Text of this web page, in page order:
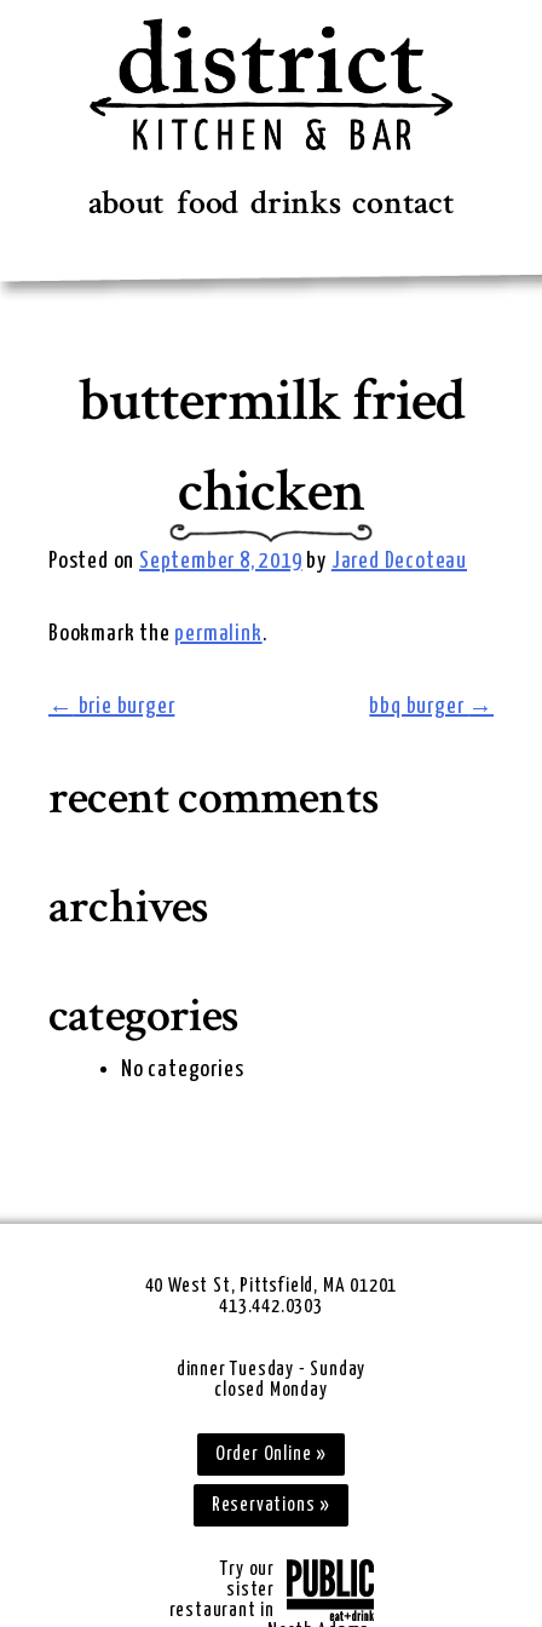
about food drinks contact
buttermilk fried
chicken
Posted on September 8, 2019 by Jared Decoteau
Bookmark the permalink.
post
navigation
← brie burger bbq burger →
recent comments
archives
categories
No categories
40 West St, Pittsfield, MA 01201
413.442.0303
dinner Tuesday - Sunday
closed Monday
Order Online »
Reservations »
Try our
sister
restaurant in